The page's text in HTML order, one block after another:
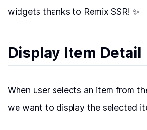
widgets thanks to Remix SSR! ✨
Display Item Detail
When user selects an item from
we want to display the selected